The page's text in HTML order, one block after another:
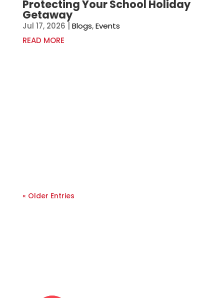
Protecting Your School Holiday
Getaway
Jul 17, 2026 Blogs,Events
READ MORE
« Older Entries